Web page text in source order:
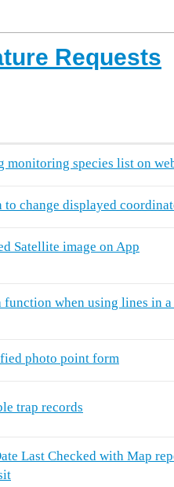
Requests
monitoring species list on
to change displayed
Satellite image on App
function when using lines in
photo point form
trap records
Last Checked with Map